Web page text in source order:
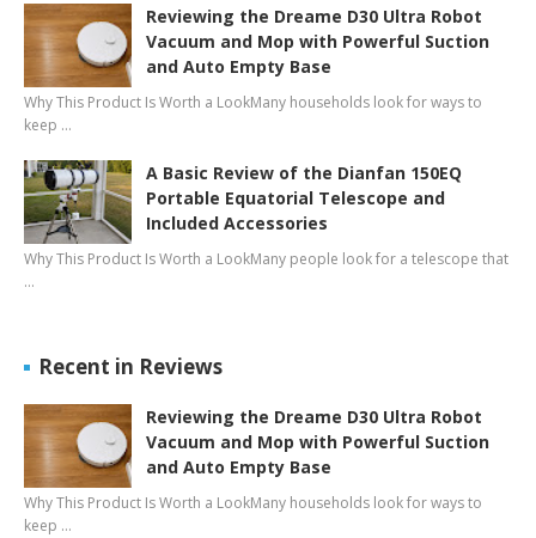
Reviewing the Dreame D30 Ultra Robot
Vacuum and Mop with Powerful Suction
and Auto Empty Base
Why This Product Is Worth a LookMany households look for ways to
keep …
A Basic Review of the Dianfan 150EQ
Portable Equatorial Telescope and
Included Accessories
Why This Product Is Worth a LookMany people look for a telescope that
…
Recent in Reviews
Reviewing the Dreame D30 Ultra Robot
Vacuum and Mop with Powerful Suction
and Auto Empty Base
Why This Product Is Worth a LookMany households look for ways to
keep …